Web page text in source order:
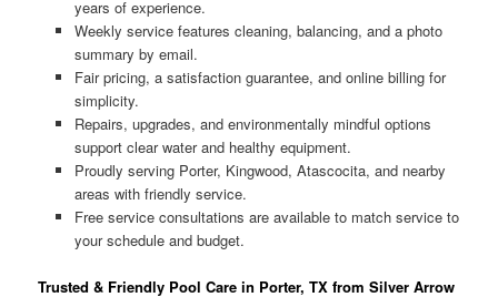
years of experience.
Weekly service features cleaning, balancing, and a photo
summary by email.
Fair pricing, a satisfaction guarantee, and online billing for
simplicity.
Repairs, upgrades, and environmentally mindful options
support clear water and healthy equipment.
Proudly serving Porter, Kingwood, Atascocita, and nearby
areas with friendly service.
Free service consultations are available to match service to
your schedule and budget.
Trusted & Friendly Pool Care in Porter, TX from Silver Arrow